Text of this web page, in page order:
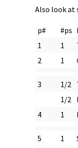
Also look at
p# #ps
1
1
2
1
3 1/2
1/2
4
1
5 1